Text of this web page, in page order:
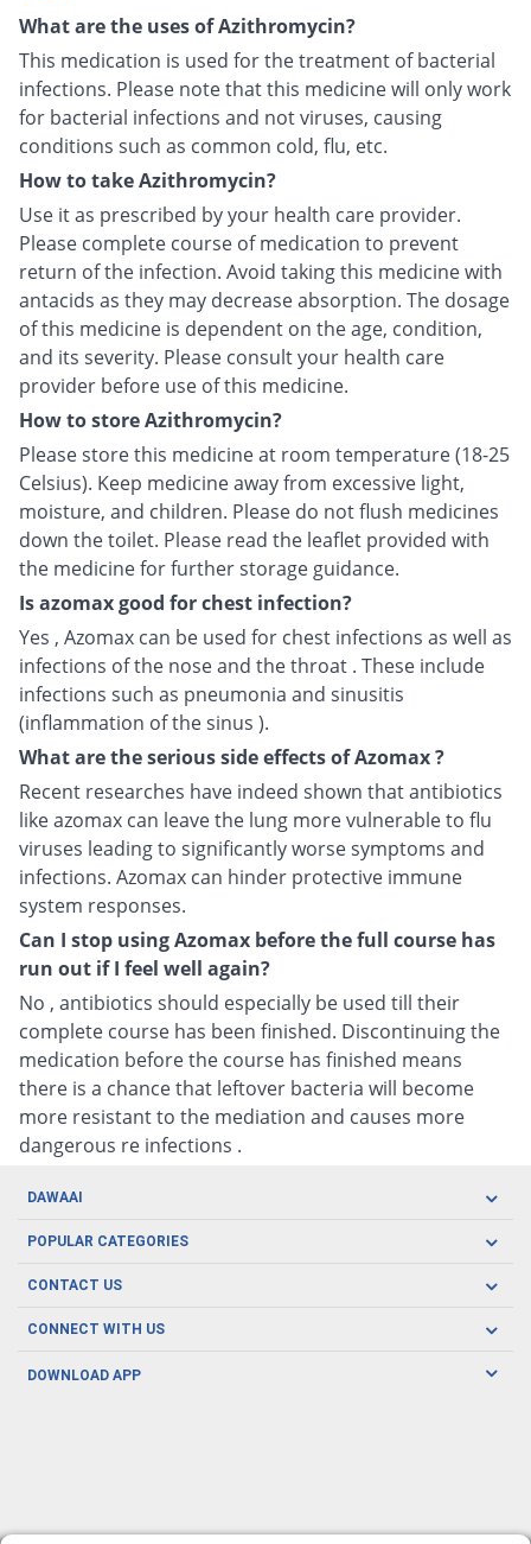
What are the uses of Azithromycin?
This medication is used for the treatment of bacterial
infections. Please note that this medicine will only work
for bacterial infections and not viruses, causing
conditions such as common cold, flu, etc.
How to take Azithromycin?
Use it as prescribed by your health care provider.
Please complete course of medication to prevent
return of the infection. Avoid taking this medicine with
antacids as they may decrease absorption. The dosage
of this medicine is dependent on the age, condition,
and its severity. Please consult your health care
provider before use of this medicine.
How to store Azithromycin?
Please store this medicine at room temperature (18-25
Celsius). Keep medicine away from excessive light,
moisture, and children. Please do not flush medicines
down the toilet. Please read the leaflet provided with
the medicine for further storage guidance.
Is azomax good for chest infection?
Yes , Azomax can be used for chest infections as well as
infections of the nose and the throat . These include
infections such as pneumonia and sinusitis
(inflammation of the sinus ).
What are the serious side effects of Azomax ?
Recent researches have indeed shown that antibiotics
like azomax can leave the lung more vulnerable to flu
viruses leading to significantly worse symptoms and
infections. Azomax can hinder protective immune
system responses.
Can I stop using Azomax before the full course has
run out if I feel well again?
No , antibiotics should especially be used till their
complete course has been finished. Discontinuing the
medication before the course has finished means
there is a chance that leftover bacteria will become
more resistant to the mediation and causes more
dangerous re infections .
DAWAAI
Careers
About us
POPULAR CATEGORIES
Oral Care
Herbal Care
Men's Health
CONTACT US
CONNECT WITH US
DOWNLOAD APP